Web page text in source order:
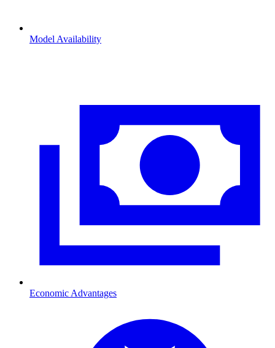
Model Availability
Economic Advantages